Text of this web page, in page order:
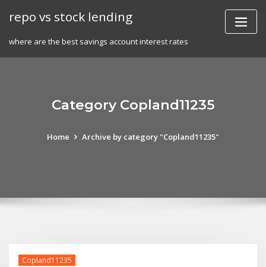
repo vs stock lending
where are the best savings account interest rates
Category Copland11235
Home Archive by category "Copland11235"
Copland11235